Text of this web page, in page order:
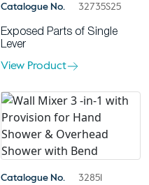
Catalogue No. 32735S25
Exposed Parts of Single
Lever
View Product
Catalogue No. 32851